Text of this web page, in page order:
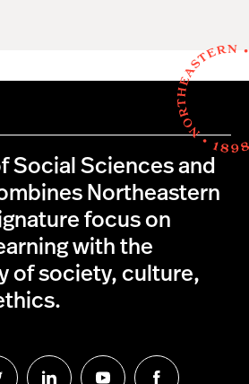
Social Sciences and
Northeastern
focus on
with the
of society, culture,